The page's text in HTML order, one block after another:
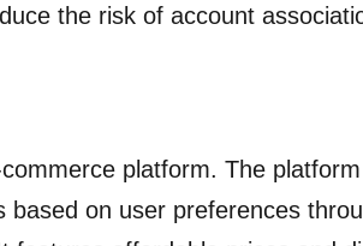
the risk of account
platform. The
based on user preferences